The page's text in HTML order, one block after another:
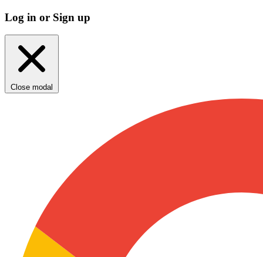
Log in or Sign up
Close modal